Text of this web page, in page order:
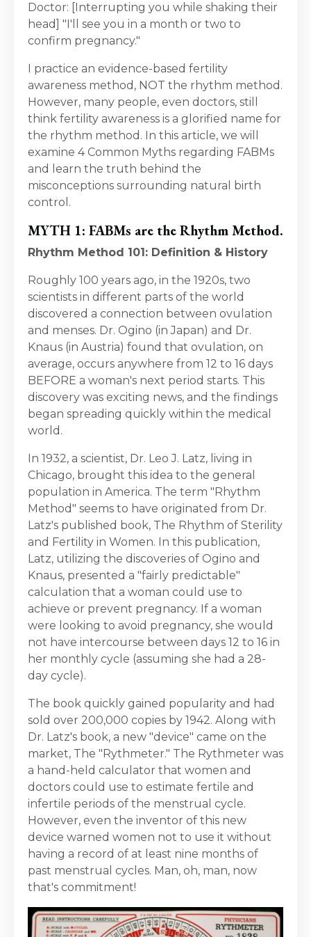
Doctor: [Interrupting you while shaking their
head] "I'll see you in a month or two to
confirm pregnancy."
I practice an evidence-based fertility
awareness method, NOT the rhythm method.
However, many people, even doctors, still
think fertility awareness is a glorified name for
the rhythm method. In this article, we will
examine 4 Common Myths regarding FABMs
and learn the truth behind the
misconceptions surrounding natural birth
control.
MYTH 1: FABMs are the Rhythm Method.
Rhythm Method 101: Definition & History
Roughly 100 years ago, in the 1920s, two
scientists in different parts of the world
discovered a connection between ovulation
and menses. Dr. Ogino (in Japan) and Dr.
Knaus (in Austria) found that ovulation, on
average, occurs anywhere from 12 to 16 days
BEFORE a woman's next period starts. This
discovery was exciting news, and the findings
began spreading quickly within the medical
world.
In 1932, a scientist, Dr. Leo J. Latz, living in
Chicago, brought this idea to the general
population in America. The term "Rhythm
Method" seems to have originated from Dr.
Latz's published book, The Rhythm of Sterility
and Fertility in Women. In this publication,
Latz, utilizing the discoveries of Ogino and
Knaus, presented a "fairly predictable"
calculation that a woman could use to
achieve or prevent pregnancy. If a woman
were looking to avoid pregnancy, she would
not have intercourse between days 12 to 16 in
her monthly cycle (assuming she had a 28-
day cycle).
The book quickly gained popularity and had
sold over 200,000 copies by 1942. Along with
Dr. Latz's book, a new "device" came on the
market, The "Rythmeter." The Rythmeter was
a hand-held calculator that women and
doctors could use to estimate fertile and
infertile periods of the menstrual cycle.
However, even the inventor of this new
device warned women not to use it without
having a record of at least nine months of
past menstrual cycles. Man, oh, man, now
that's commitment!